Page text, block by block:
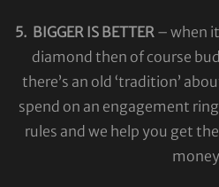
5. BIGGER IS BETTER– when
diamond then of course
there’s an old ‘tradition’
spend on an engagement
rules and we help you get